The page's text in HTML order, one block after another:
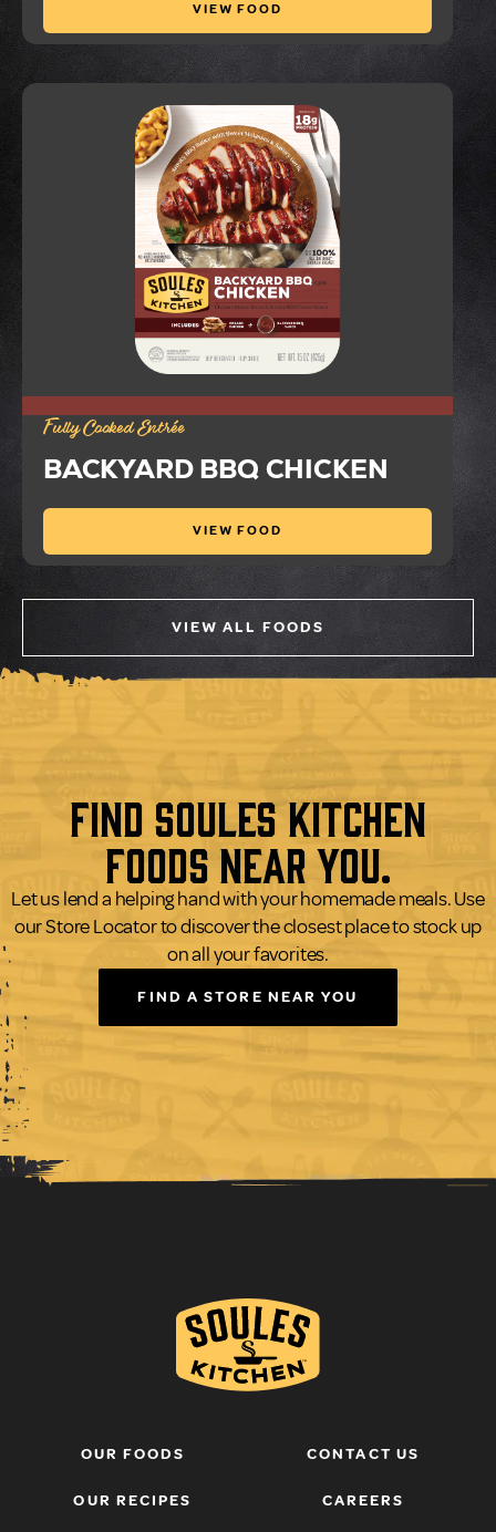
VIEW FOOD
Fully Cooked Entrée
BACKYARD BBQ CHICKEN
VIEW FOOD
VIEW ALL FOODS
Find Soules Kitchen
Foods Near You.
Let us lend a helping hand with your homemade meals. Use
our Store Locator to discover the closest place to stock up
on all your favorites.
FIND A STORE NEAR YOU
OUR FOODS
OUR RECIPES
CONTACT US
CAREERS